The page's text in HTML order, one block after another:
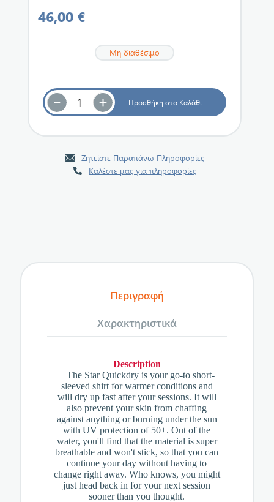
46,00 €
Μη διαθέσιμο
Ζητείστε Παραπάνω Πληροφορίες
Καλέστε μας για πληροφορίες
Περιγραφή
Χαρακτηριστικά
Description
The Star Quickdry is your go-to short-
sleeved shirt for warmer conditions and
will dry up fast after your sessions. It will
also prevent your skin from chaffing
against anything or burning under the sun
with UV protection of 50+. Out of the
water, you'll find that the material is super
breathable and won't stick, so that you can
continue your day without having to
change right away. Who knows, you might
just head back in for your next session
sooner than you thought.